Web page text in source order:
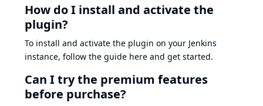
How do I install and activate the
plugin?
To install and activate the plugin on your Jenkins
instance, follow the guide here and get started.
Can I try the premium features
before purchase?